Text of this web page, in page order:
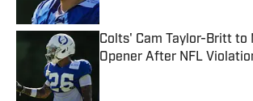
Colts' Cam Taylor-Britt to
Opener After NFL